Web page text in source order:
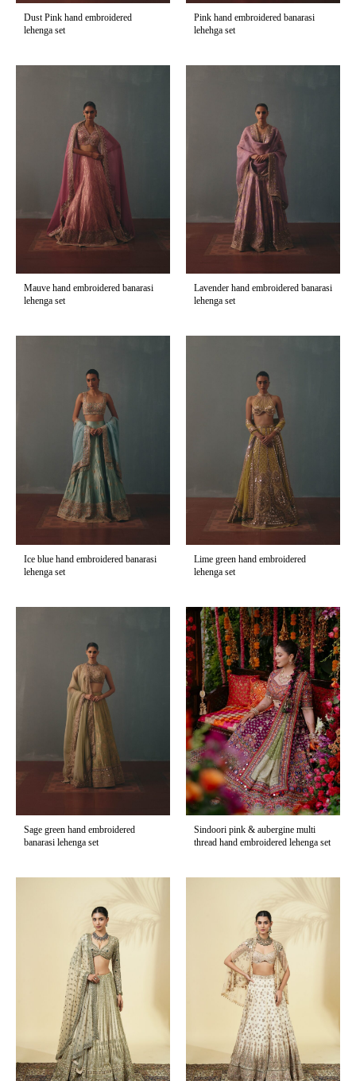
Dust Pink hand embroidered
lehenga set
Pink hand embroidered banarasi
lehehga set
Mauve hand embroidered banarasi
lehenga set
Lavender hand embroidered banarasi
lehenga set
Ice blue hand embroidered banarasi
lehenga set
Lime green hand embroidered
lehenga set
Sage green hand embroidered
banarasi lehenga set
Sindoori pink & aubergine multi
thread hand embroidered lehenga set